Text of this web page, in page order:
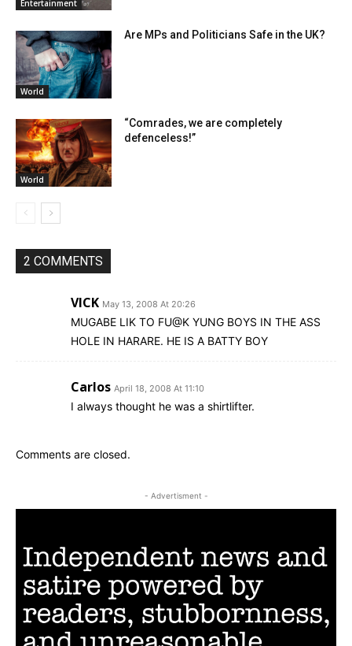
Entertainment
World
Are MPs and Politicians Safe in the UK?
World
“Comrades, we are completely
defenceless!”
2 COMMENTS
VICK May 13, 2008 At 20:26
MUGABE LIK TO FU@K YUNG BOYS IN THE ASS
HOLE IN HARARE. HE IS A BATTY BOY
Carlos April 18, 2008 At 11:10
I always thought he was a shirtlifter.
Comments are closed.
- Advertisment -